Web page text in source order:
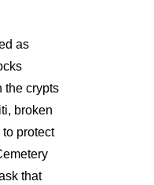
as
the crypts
broken
protect
that